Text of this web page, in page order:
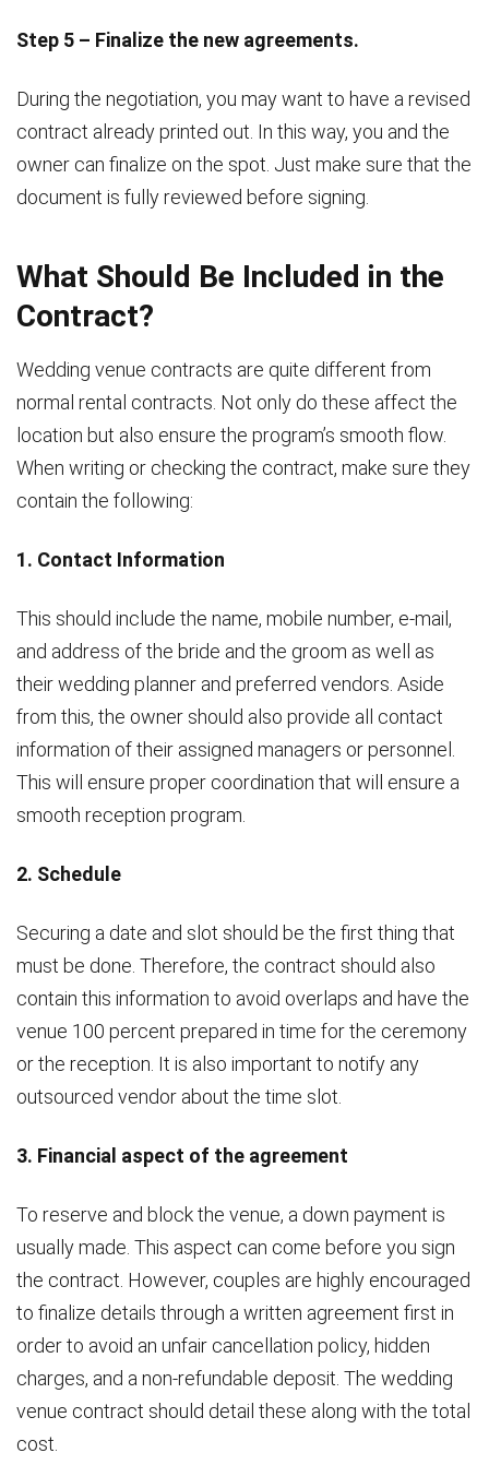
Step 5 – Finalize the new agreements.
During the negotiation, you may want to have a revised
contract already printed out. In this way, you and the
owner can finalize on the spot. Just make sure that the
document is fully reviewed before signing.
What Should Be Included in the
Contract?
Wedding venue contracts are quite different from
normal rental contracts. Not only do these affect the
location but also ensure the program’s smooth flow.
When writing or checking the contract, make sure they
contain the following:
1. Contact Information
This should include the name, mobile number, e-mail,
and address of the bride and the groom as well as
their wedding planner and preferred vendors. Aside
from this, the owner should also provide all contact
information of their assigned managers or personnel.
This will ensure proper coordination that will ensure a
smooth reception program.
2. Schedule
Securing a date and slot should be the first thing that
must be done. Therefore, the contract should also
contain this information to avoid overlaps and have the
venue 100 percent prepared in time for the ceremony
or the reception. It is also important to notify any
outsourced vendor about the time slot.
3. Financial aspect of the agreement
To reserve and block the venue, a down payment is
usually made. This aspect can come before you sign
the contract. However, couples are highly encouraged
to finalize details through a written agreement first in
order to avoid an unfair cancellation policy, hidden
charges, and a non-refundable deposit. The wedding
venue contract should detail these along with the total
cost.